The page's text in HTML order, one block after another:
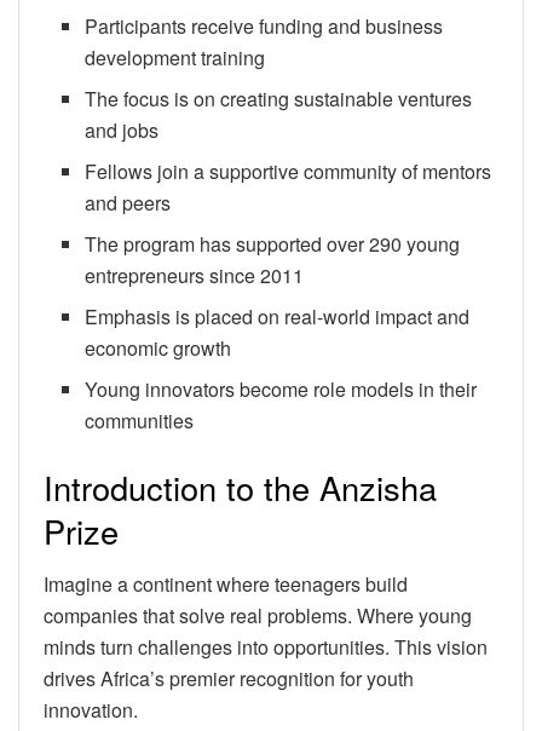
Participants receive funding and business
development training
The focus is on creating sustainable ventures
and jobs
Fellows join a supportive community of mentors
and peers
The program has supported over 290 young
entrepreneurs since 2011
Emphasis is placed on real-world impact and
economic growth
Young innovators become role models in their
communities
Introduction to the Anzisha
Prize
Imagine a continent where teenagers build
companies that solve real problems. Where young
minds turn challenges into opportunities. This vision
drives Africa’s premier recognition for youth
innovation.